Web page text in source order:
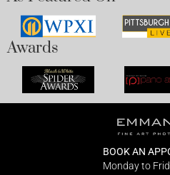
Awards
BOOK AN
Monday to